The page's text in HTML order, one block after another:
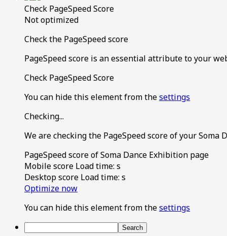
Check PageSpeed Score
Not optimized
Check the PageSpeed score
PageSpeed score is an essential attribute to your
Check PageSpeed Score
You can hide this element from thesettings
Checking...
We are checking the PageSpeed score of your Soma
PageSpeed score of Soma Dance Exhibition page
Mobile score Load time: s
Desktop score Load time: s
Optimize now
You can hide this element from thesettings
Search